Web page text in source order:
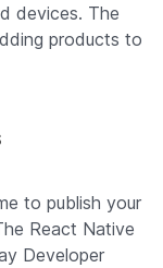
devices. The
products to
to publish your
React Native
Developer